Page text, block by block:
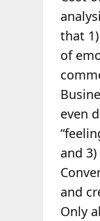
that
of
even
and 3)
and
Only